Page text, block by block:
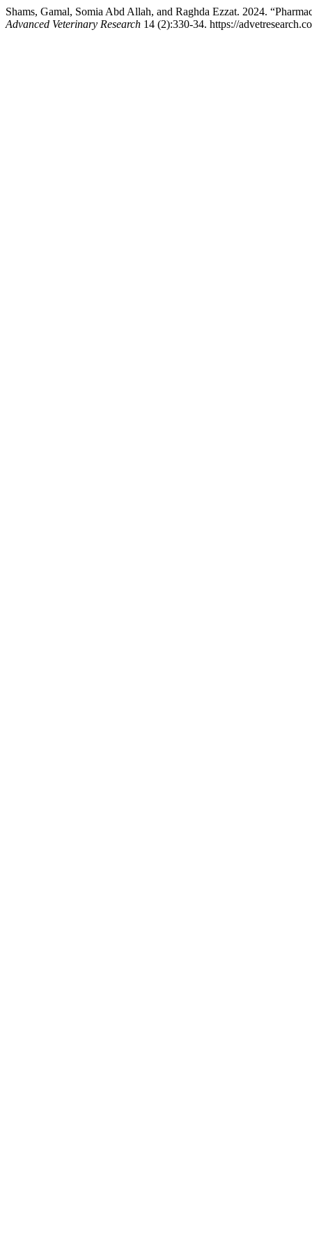
Shams, Gamal, Somia Abd Allah, and Raghda Ezzat. 2024.
Advanced Veterinary Research 14 (2):330-34. https://